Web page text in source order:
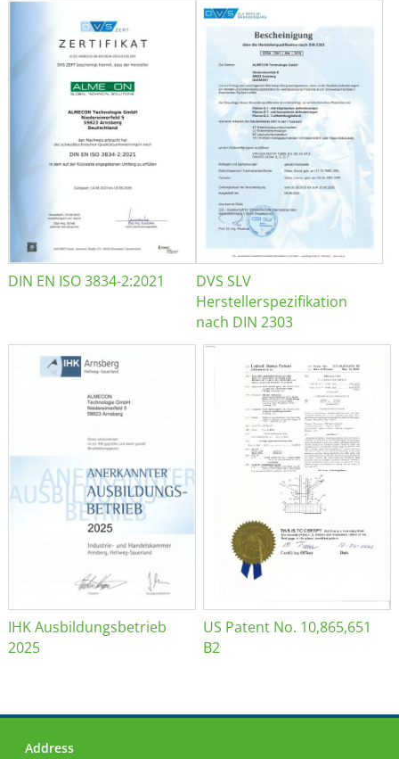
DIN EN ISO 3834-2:2021
DVS SLV
Herstellerspezifikation
nach DIN 2303
IHK Ausbildungsbetrieb
2025
US Patent No. 10,865,651
B2
Address